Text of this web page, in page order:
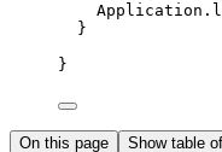
Application .
}
}
On this page Show table